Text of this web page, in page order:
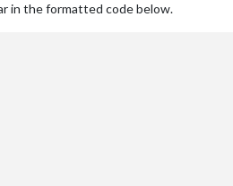
in the formatted code below.